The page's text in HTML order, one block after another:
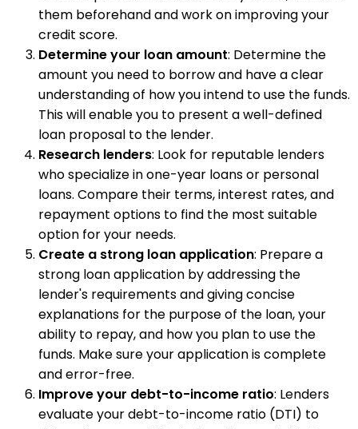
them beforehand and work on improving your
credit score.
Determine your loan amount: Determine the
amount you need to borrow and have a clear
understanding of how you intend to use the funds.
This will enable you to present a well-defined
loan proposal to the lender.
Research lenders: Look for reputable lenders
who specialize in one-year loans or personal
loans. Compare their terms, interest rates, and
repayment options to find the most suitable
option for your needs.
Create a strong loan application: Prepare a
strong loan application by addressing the
lender's requirements and giving concise
explanations for the purpose of the loan, your
ability to repay, and how you plan to use the
funds. Make sure your application is complete
and error-free.
Improve your debt-to-income ratio: Lenders
evaluate your debt-to-income ratio (DTI) to